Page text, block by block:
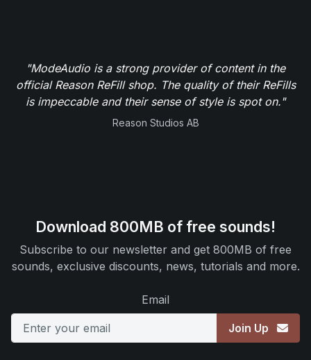
"ModeAudio is a strong provider of content in the
official Reason ReFill shop. The quality of their ReFills
is impeccable and their sense of style is spot on."
Reason Studios AB
Download 800MB of free sounds!
Subscribe to our newsletter and get 800MB of free
sounds, exclusive discounts, news, tutorials and more.
Email
Join Up